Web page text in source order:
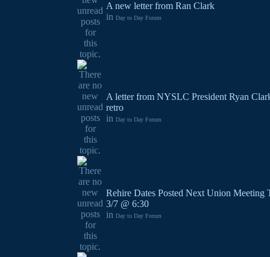
A new letter from Ran Clark
in Day to Day Forum
A letter from NYSLC President Ryan
retro
in Day to Day Forum
Rehire Dates Posted Next Union Meeting
3/7 @ 6:30
in Day to Day Forum